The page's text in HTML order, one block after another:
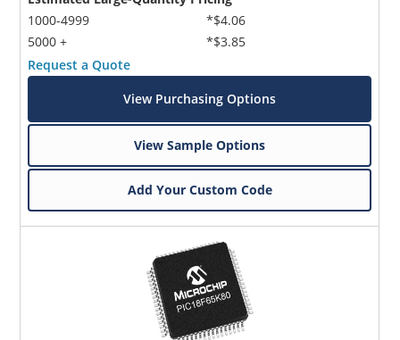
1000-4999
5000 +
*$4.06
*$3.85
Request a Quote
View Purchasing Options
View Sample Options
Add Your Custom Code